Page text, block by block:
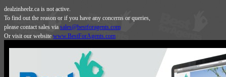
dealzinheelz.ca is not active.
To find out the reason or if you have any concerns or queries,
please contact sales via sales@bestforagents.com
Or visit our website www.BestForAgents.com